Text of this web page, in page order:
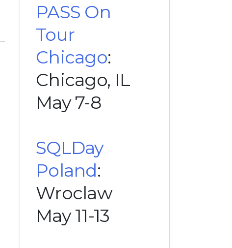
PASS On
Tour
Chicago:
Chicago, IL
May 7-8
SQLDay
Poland:
Wroclaw
May 11-13